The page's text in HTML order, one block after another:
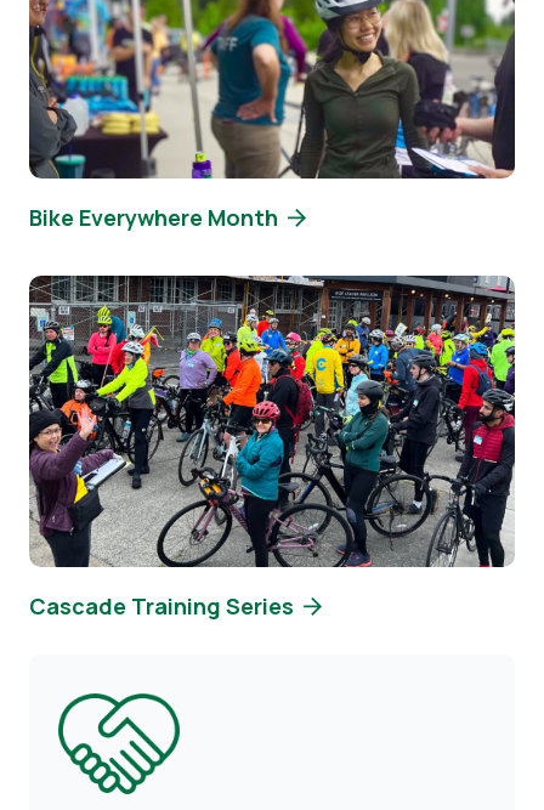
Bike Everywhere Month
Image
Cascade Training Series
Image